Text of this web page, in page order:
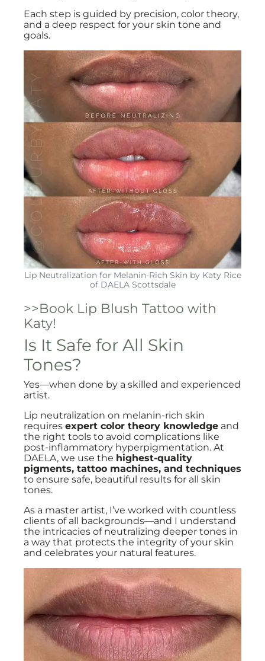
Each step is guided by precision, color theory,
and a deep respect for your skin tone and
goals.
Lip Neutralization for Melanin-Rich Skin by Katy Rice
of DAELA Scottsdale
>>Book Lip Blush Tattoo with
Katy!
Is It Safe for All Skin
Tones?
Yes—when done by a skilled and experienced
artist.
Lip neutralization on melanin-rich skin
requires expert color theory knowledge and
the right tools to avoid complications like
post-inflammatory hyperpigmentation. At
DAELA, we use the highest-quality
pigments, tattoo machines, and techniques
to ensure safe, beautiful results for all skin
tones.
As a master artist, I’ve worked with countless
clients of all backgrounds—and I understand
the intricacies of neutralizing deeper tones in
a way that protects the integrity of your skin
and celebrates your natural features.